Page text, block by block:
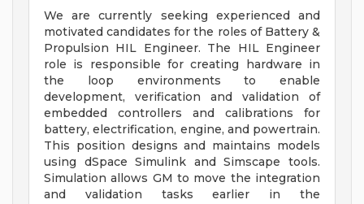
We are currently seeking experienced and
motivated candidates for the roles of Battery &
Propulsion HIL Engineer. The HIL Engineer
role is responsible for creating hardware in
the loop environments to enable
development, verification and validation of
embedded controllers and calibrations for
battery, electrification, engine, and powertrain.
This position designs and maintains models
using dSpace Simulink and Simscape tools.
Simulation allows GM to move the integration
and validation tasks earlier in the